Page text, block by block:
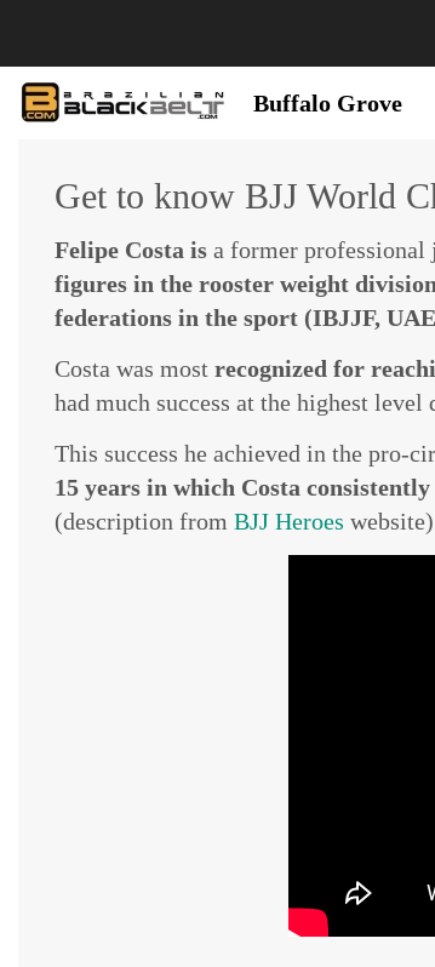
Buffalo Grove
Get to know BJJ World
Felipe Costa is a former
figures in the rooster weight division
federations in the sport (IBJJF,
Costa was most recognized for
had much success at the highest
This success he achieved in the pro-
15 years in which Costa
(description from BJJ Heroes website)